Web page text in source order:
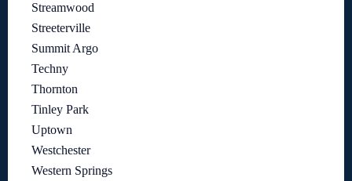
Streamwood
Streeterville
Summit Argo
Techny
Thornton
Tinley Park
Uptown
Westchester
Western Springs